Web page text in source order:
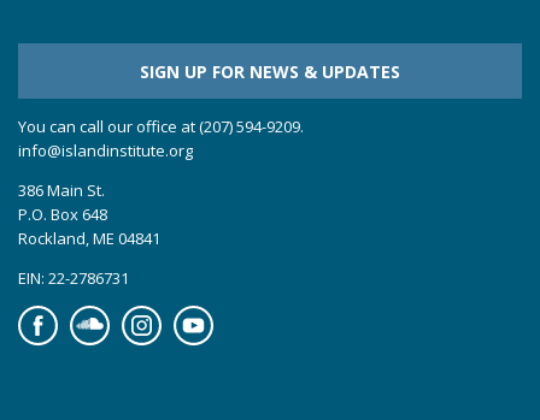
SIGN UP FOR NEWS & UPDATES
You can call our office at (207) 594-9209.
info@islandinstitute.org
386 Main St.
P.O. Box 648
Rockland, ME 04841
EIN: 22-2786731
FacebookSoundcloudInstagramYouTube